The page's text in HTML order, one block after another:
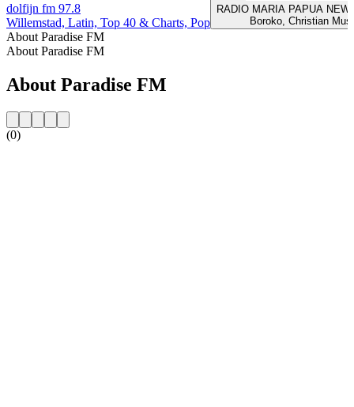
dolfijn fm 97.8
Willemstad, Latin, Top 40 & Charts, Pop
RADIO MARIA PAPUA NEW
Boroko, Christian
About Paradise FM
About Paradise FM
About Paradise FM
(0)